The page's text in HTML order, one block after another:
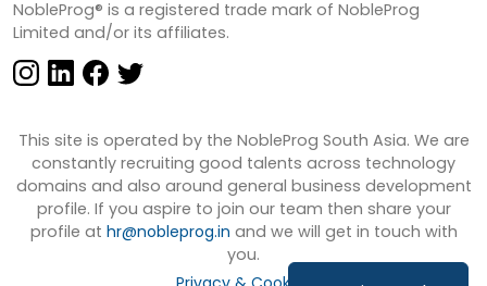
NobleProg® is a registered trade mark of NobleProg
Limited and/or its affiliates.
This site is operated by the NobleProg South Asia. We are
constantly recruiting good talents across technology
domains and also around general business development
profile. If you aspire to join our team then share your
profile at hr@nobleprog.in and we will get in touch with
you.